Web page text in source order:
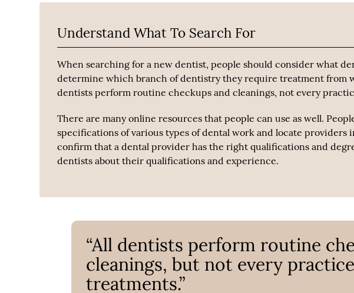
Understand What To Search For
When searching for a new dentist, people should consider what
determine which branch of dentistry they require treatment from
dentists perform routine checkups and cleanings, not every
There are many online resources that people can use as well.
specifications of various types of dental work and locate providers
confirm that a dental provider has the right qualifications and
dentists about their qualifications and experience.
“All dentists perform routine
cleanings, but not every
treatments.”